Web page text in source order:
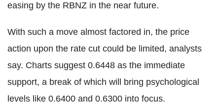
easing by the RBNZ in the near future.
With such a move almost factored in, the price
action upon the rate cut could be limited, analysts
say. Charts suggest 0.6448 as the immediate
support, a break of which will bring psychological
levels like 0.6400 and 0.6300 into focus.